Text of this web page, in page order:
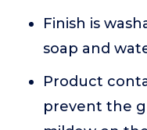
Finish is
soap and
Product
prevent the